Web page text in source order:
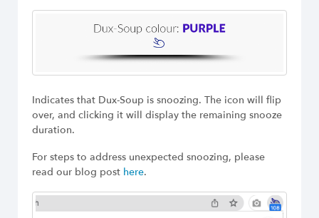
Indicates that Dux-Soup is snoozing. The icon will flip
over, and clicking it will display the remaining snooze
duration.
For steps to address unexpected snoozing, please
read our blog post here.